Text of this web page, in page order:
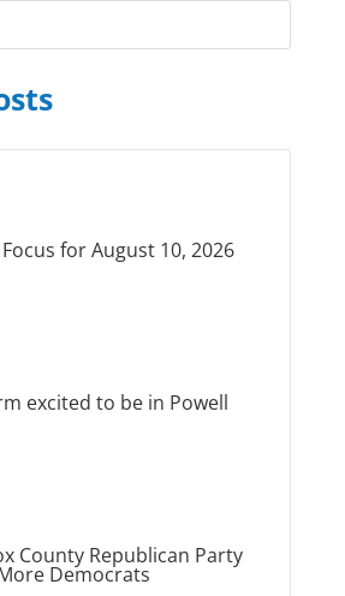
for August 10, 2026
excited to be in Powell
County Republican Party
Democrats